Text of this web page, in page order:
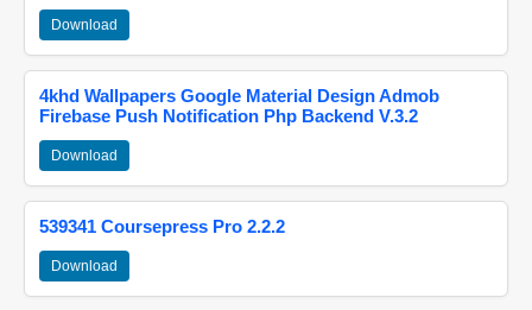
Download
4khd Wallpapers Google Material Design Admob
Firebase Push Notification Php Backend V.3.2
Download
539341 Coursepress Pro 2.2.2
Download